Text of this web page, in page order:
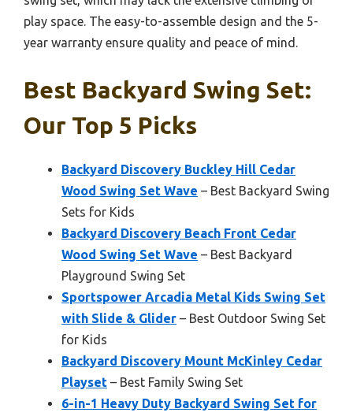
play space. The easy-to-assemble design and the 5-
year warranty ensure quality and peace of mind.
Best Backyard Swing Set:
Our Top 5 Picks
Backyard Discovery Buckley Hill Cedar
Wood Swing Set Wave – Best Backyard Swing
Sets for Kids
Backyard Discovery Beach Front Cedar
Wood Swing Set Wave – Best Backyard
Playground Swing Set
Sportspower Arcadia Metal Kids Swing Set
with Slide & Glider – Best Outdoor Swing Set
for Kids
Backyard Discovery Mount McKinley Cedar
Playset – Best Family Swing Set
6-in-1 Heavy Duty Backyard Swing Set for